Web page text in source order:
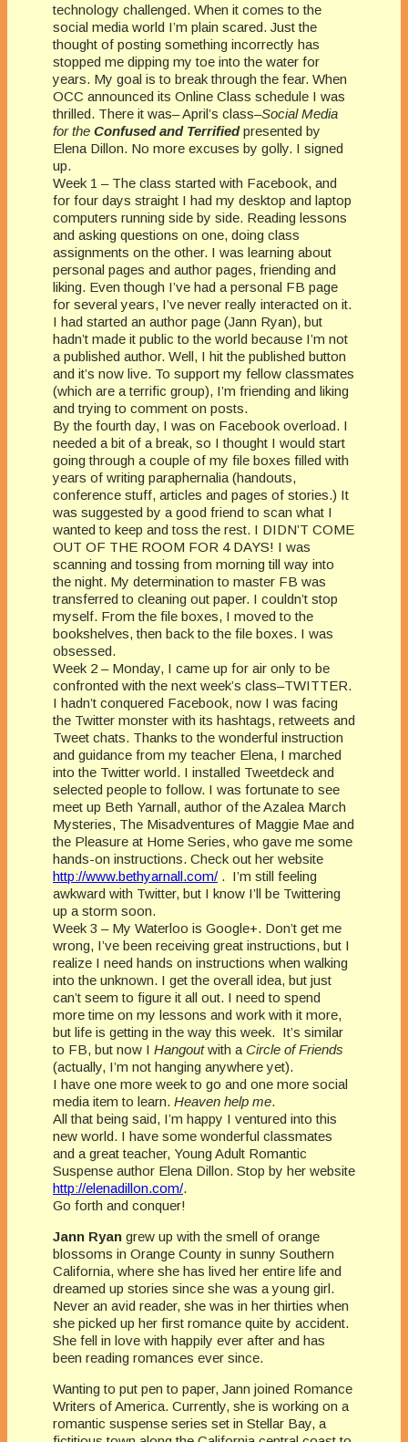
technology challenged. When it comes to the
social media world I’m plain scared. Just the
thought of posting something incorrectly has
stopped me dipping my toe into the water for
years. My goal is to break through the fear. When
OCC announced its Online Class schedule I was
thrilled. There it was– April’s class–Social Media
for the Confused and Terrified presented by
Elena Dillon. No more excuses by golly. I signed
up.
Week 1 – The class started with Facebook, and
for four days straight I had my desktop and laptop
computers running side by side. Reading lessons
and asking questions on one, doing class
assignments on the other. I was learning about
personal pages and author pages, friending and
liking. Even though I’ve had a personal FB page
for several years, I’ve never really interacted on it.
I had started an author page (Jann Ryan), but
hadn’t made it public to the world because I’m not
a published author. Well, I hit the published button
and it’s now live. To support my fellow classmates
(which are a terrific group), I’m friending and liking
and trying to comment on posts.
By the fourth day, I was on Facebook overload. I
needed a bit of a break, so I thought I would start
going through a couple of my file boxes filled with
years of writing paraphernalia (handouts,
conference stuff, articles and pages of stories.) It
was suggested by a good friend to scan what I
wanted to keep and toss the rest. I DIDN’T COME
OUT OF THE ROOM FOR 4 DAYS! I was
scanning and tossing from morning till way into
the night. My determination to master FB was
transferred to cleaning out paper. I couldn’t stop
myself. From the file boxes, I moved to the
bookshelves, then back to the file boxes. I was
obsessed.
Week 2 – Monday, I came up for air only to be
confronted with the next week’s class–TWITTER.
I hadn’t conquered Facebook, now I was facing
the Twitter monster with its hashtags, retweets and
Tweet chats. Thanks to the wonderful instruction
and guidance from my teacher Elena, I marched
into the Twitter world. I installed Tweetdeck and
selected people to follow. I was fortunate to see
meet up Beth Yarnall, author of the Azalea March
Mysteries, The Misadventures of Maggie Mae and
the Pleasure at Home Series, who gave me some
hands-on instructions. Check out her website
http://www.bethyarnall.com/ . I’m still feeling
awkward with Twitter, but I know I’ll be Twittering
up a storm soon.
Week 3 – My Waterloo is Google+. Don’t get me
wrong, I’ve been receiving great instructions, but I
realize I need hands on instructions when walking
into the unknown. I get the overall idea, but just
can’t seem to figure it all out. I need to spend
more time on my lessons and work with it more,
but life is getting in the way this week. It’s similar
to FB, but now I Hangoutwith a Circle of Friends
(actually, I’m not hanging anywhere yet).
I have one more week to go and one more social
media item to learn. Heaven help me.
All that being said, I’m happy I ventured into this
new world. I have some wonderful classmates
and a great teacher, Young Adult Romantic
Suspense author Elena Dillon. Stop by her website
http://elenadillon.com/.
Go forth and conquer!
Jann Ryan grew up with the smell of orange
blossoms in Orange County in sunny Southern
California, where she has lived her entire life and
dreamed up stories since she was a young girl.
Never an avid reader, she was in her thirties when
she picked up her first romance quite by accident.
She fell in love with happily ever after and has
been reading romances ever since.
Wanting to put pen to paper, Jann joined Romance
Writers of America. Currently, she is working on a
romantic suspense series set in Stellar Bay, a